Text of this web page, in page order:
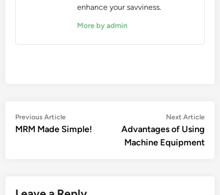
enhance your savviness.
More by admin
Post
navigation
Previous ArticlePrevious
article:
MRM Made Simple!
Next Article
Advantages of Using
Machine Equipment